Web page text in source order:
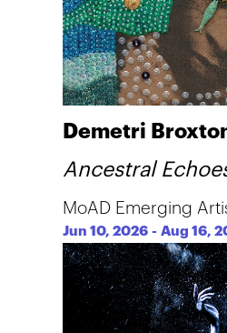
Demetri
Ancestral
MoAD Emerging
Jun 10, 2026 -Aug 16,